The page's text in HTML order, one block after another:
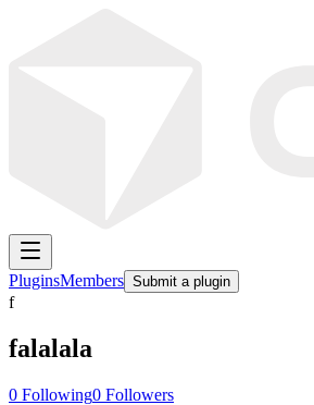
PluginsMembers Submit a plugin
f
falalala
0 Following0 Followers